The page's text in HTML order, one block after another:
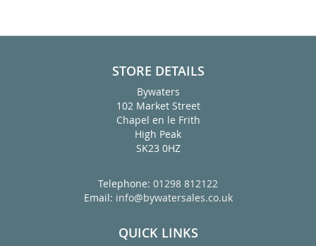
STORE DETAILS
Bywaters
102 Market Street
Chapel en le Frith
High Peak
SK23 0HZ
Telephone: 01298 812122
Email: info@bywatersales.co.uk
QUICK LINKS